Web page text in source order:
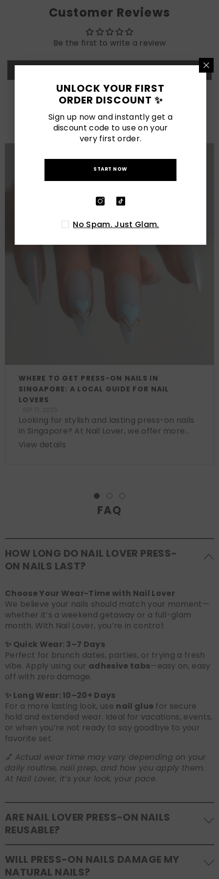
Customer Reviews
Be the first to write a review
LATEST POSTS
View All
WHERE TO GET PRESS-ON NAILS IN
SINGAPORE: A LOCAL GUIDE FOR NAIL
LOVERS
Looking for stylish and lasting press-on nails
in Singapore? At Nail Lover, we offer more...
View details
FAQ
HOW LONG DO NAIL LOVER PRESS-
ON NAILS LAST?
Choose Your Wear-Time with Nail Lover
We believe your nails should match your moment—
whether it’s a weekend getaway or a full-glam
month. With Nail Lover, you’re in control:
✨ Quick Wear: 3–7 Days
Perfect for brunch dates, parties, or trying a fresh
vibe. Apply using our adhesive tabs—easy on, easy
off with zero damage.
✨ Long Wear: 10–20+ Days
For a more lasting look, use nail glue for secure
hold and extended wear. Ideal for vacations, events,
or when you’re not ready to say goodbye to your
favorite set.
💅 Actual wear time may vary depending on your
daily routine, nail prep, and how you apply them.
At Nail Lover, it’s your look, your pace.
ARE NAIL LOVER PRESS-ON NAILS
REUSABLE?
Yes! Our press-on nails are designed to be
reusable. If you use adhesive tabs, simply remove,
WILL PRESS-ON NAILS DAMAGE MY
NATURAL NAILS?
UNLOCK YOUR FIRST
ORDER DISCOUNT ✨
Sign up now and instantly get a
discount code to use on your
very first order.
START NOW
No Spam. Just Glam.